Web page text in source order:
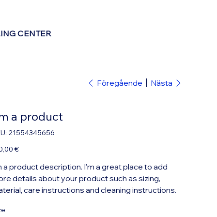
CENTER
Föregående Nästa
a product
SKU
21554345656
21554345656
€
a product description. I'm a great place to add
details about your product such as sizing,
care instructions and cleaning instructions.